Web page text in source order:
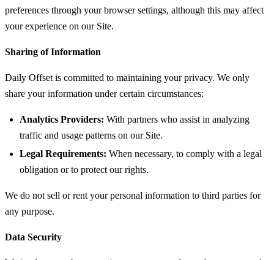
preferences through your browser settings, although this may affect
your experience on our Site.
Sharing of Information
Daily Offset is committed to maintaining your privacy. We only
share your information under certain circumstances:
Analytics Providers: With partners who assist in analyzing
traffic and usage patterns on our Site.
Legal Requirements: When necessary, to comply with a legal
obligation or to protect our rights.
We do not sell or rent your personal information to third parties for
any purpose.
Data Security